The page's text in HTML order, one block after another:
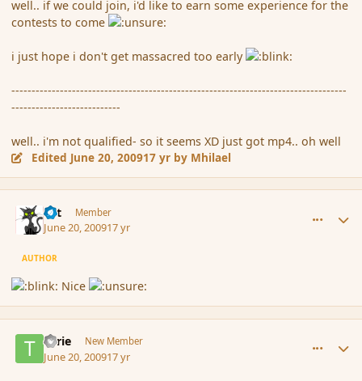
well.. if we could join, i'd like to earn some experience for the
contests to come
i just hope i don't get massacred too early
-----------------------------------------------------------------------------------
---------------------------
well.. i'm not qualified- so it seems XD just got mp4.. oh well
Edited June 20, 200917 yr by Mhilael
dst Member
June 20, 200917 yr
AUTHOR
Nice
Tarie New Member
June 20, 200917 yr